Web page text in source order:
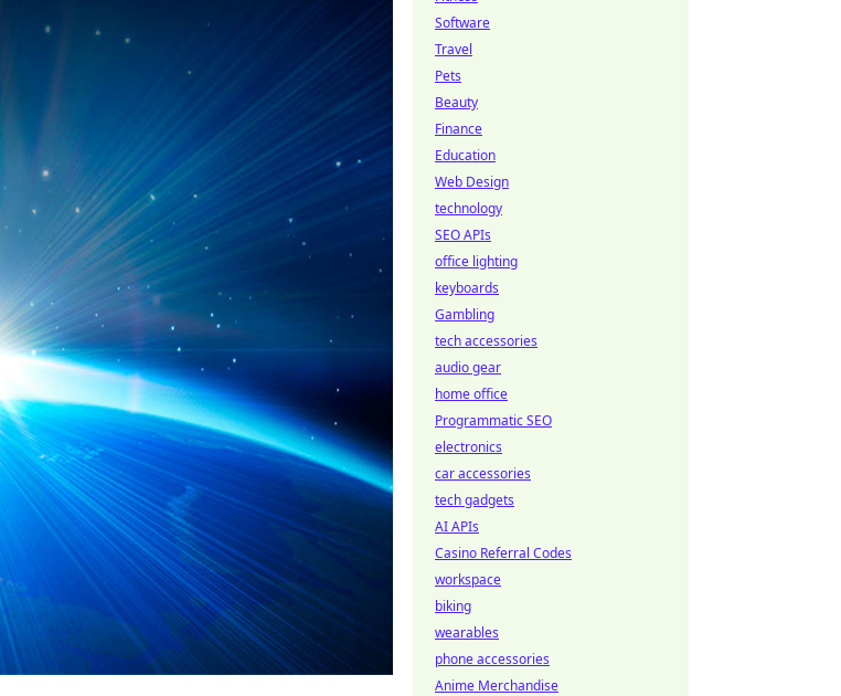
Software
Travel
Pets
Beauty
Finance
Education
Web Design
technology
SEO APIs
office lighting
keyboards
Gambling
tech accessories
audio gear
home office
Programmatic SEO
electronics
car accessories
tech gadgets
AI APIs
Casino Referral Codes
workspace
biking
wearables
phone accessories
Anime Merchandise